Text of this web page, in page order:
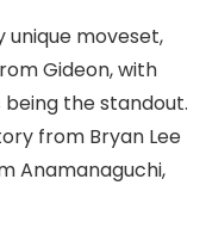
moveset,
Gideon, with
the standout.
from Bryan Lee
Anamanaguchi,